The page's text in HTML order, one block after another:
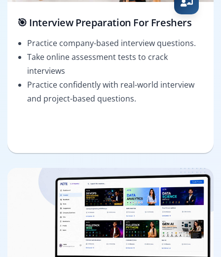
🎯 Interview Preparation For Freshers
Practice company-based interview questions.
Take online assessment tests to crack
interviews
Practice confidently with real-world interview
and project-based questions.